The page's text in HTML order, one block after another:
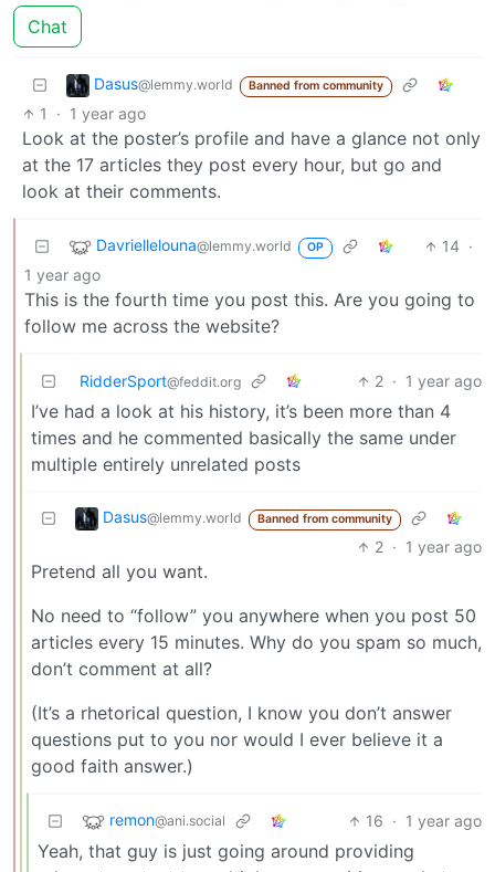
Chat
Dasus@lemmy.world Banned from community
1 · 1 year ago
Look at the poster’s profile and have a glance not only
at the 17 articles they post every hour, but go and
look at their comments.
Davriellelouna@lemmy.world OP 14 ·
1 year ago
This is the fourth time you post this. Are you going to
follow me across the website?
RidderSport@feddit.org 2 · 1 year ago
I’ve had a look at his history, it’s been more than 4
times and he commented basically the same under
multiple entirely unrelated posts
Dasus@lemmy.world Banned from community
2 · 1 year ago
Pretend all you want.
No need to “follow” you anywhere when you post 50
articles every 15 minutes. Why do you spam so much,
don’t comment at all?
(It’s a rhetorical question, I know you don’t answer
questions put to you nor would I ever believe it a
good faith answer.)
remon@ani.social 16 · 1 year ago
Yeah, that guy is just going around providing